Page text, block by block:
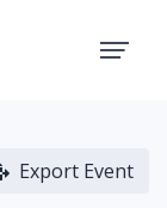
Export Event